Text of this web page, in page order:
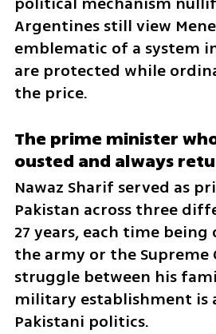
Argentines still view
emblematic of a system
are protected while
the price.
The prime minister
ousted and always
Nawaz Sharif served as
Pakistan across three
27 years, each time
the army or the Supreme
struggle between his
military establishment is
Pakistani politics.